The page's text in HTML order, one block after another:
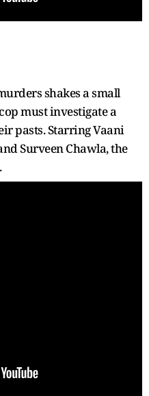
shakes a small
must investigate a
pasts. Starring Vaani
Surveen Chawla, the